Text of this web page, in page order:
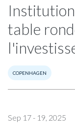
table
COPENHAGEN
Sep 17 - 19, 2025